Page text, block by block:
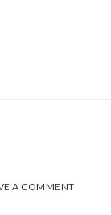
A COMMENT